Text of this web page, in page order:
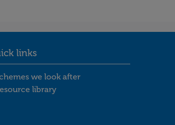
links
links footer menu
we look after
library